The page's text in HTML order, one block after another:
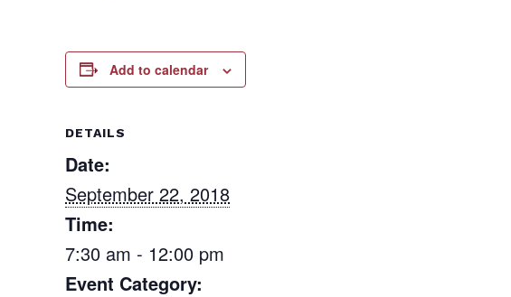
Add to calendar
DETAILS
Date:
September 22, 2018
Time:
7:30 am - 12:00 pm
Event Category: